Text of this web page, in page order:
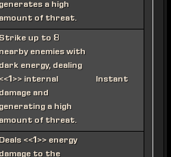
generates a high
amount of threat.
Strike up to 8
nearby enemies with
dark energy, dealing
<<1>> internal
damage and
generating a high
amount of threat.
Instant
Deals <<1>> energy
damage to the